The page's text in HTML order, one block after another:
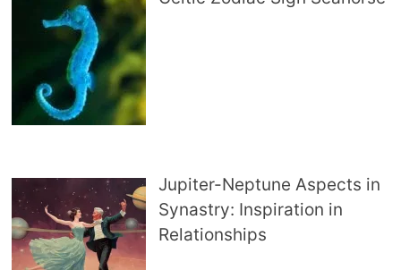
Jupiter-Neptune Aspects in
Synastry: Inspiration in
Relationships